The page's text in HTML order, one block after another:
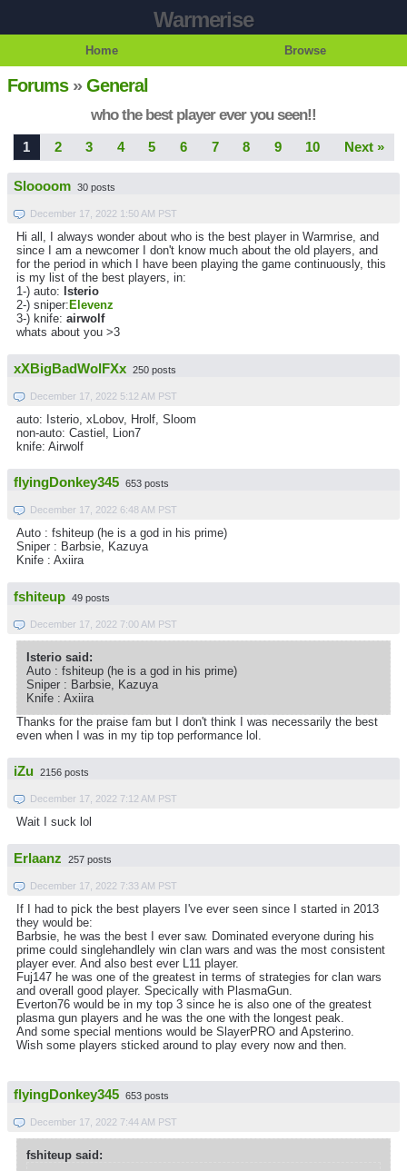
Warmerise
Home Browse
Forums»General
who the best player ever you seen!!
1 2 3 4 5 6 7 8 9 10 Next »
Sloooom 30 posts
December 17, 2022 1:50 AM PST
Hi all, I always wonder about who is the best player in Warmrise, and
since I am a newcomer I don't know much about the old players, and
for the period in which I have been playing the game continuously, this
is my list of the best players, in:
1-) auto: lsterio
2-) sniper: Elevenz
3-) knife: airwolf
whats about you >3
xXBigBadWolFXx 250 posts
December 17, 2022 5:12 AM PST
auto: Isterio, xLobov, Hrolf, Sloom
non-auto: Castiel, Lion7
knife: Airwolf
flyingDonkey345 653 posts
December 17, 2022 6:48 AM PST
Auto : fshiteup (he is a god in his prime)
Sniper : Barbsie, Kazuya
Knife : Axiira
fshiteup 49 posts
December 17, 2022 7:00 AM PST
Isterio said:
Auto : fshiteup (he is a god in his prime)
Sniper : Barbsie, Kazuya
Knife : Axiira
Thanks for the praise fam but I don't think I was necessarily the best
even when I was in my tip top performance lol.
iZu 2156 posts
December 17, 2022 7:12 AM PST
Wait I suck lol
Erlaanz 257 posts
December 17, 2022 7:33 AM PST
If I had to pick the best players I've ever seen since I started in 2013
they would be:
Barbsie, he was the best I ever saw. Dominated everyone during his
prime could singlehandlely win clan wars and was the most consistent
player ever. And also best ever L11 player.
Fuj147 he was one of the greatest in terms of strategies for clan wars
and overall good player. Specically with PlasmaGun.
Everton76 would be in my top 3 since he is also one of the greatest
plasma gun players and he was the one with the longest peak.
And some special mentions would be SlayerPRO and Apsterino.
Wish some players sticked around to play every now and then.
flyingDonkey345 653 posts
December 17, 2022 7:44 AM PST
fshiteup said: